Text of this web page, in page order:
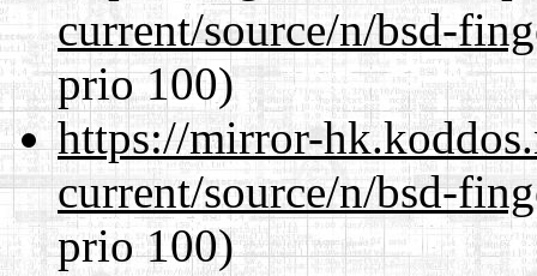
current/source/n/bsd-
prio 100)
https://mirror-
current/source/n/bsd-
prio 100)